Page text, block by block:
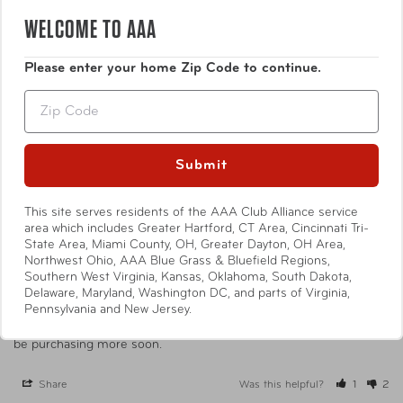
Ask a Question
Reviews Questions
ME
03/29/2025
Mary E.
United States
I am delighted
be purchasing more soon.
Share Was this helpful? 1 2
WELCOME TO AAA
Please enter your home Zip Code to continue.
Submit
This site serves residents of the AAA Club Alliance service
area which includes Greater Hartford, CT Area, Cincinnati Tri-
State Area, Miami County, OH, Greater Dayton, OH Area,
Northwest Ohio, AAA Blue Grass & Bluefield Regions,
Southern West Virginia, Kansas, Oklahoma, South Dakota,
Delaware, Maryland, Washington DC, and parts of Virginia,
Pennsylvania and New Jersey.